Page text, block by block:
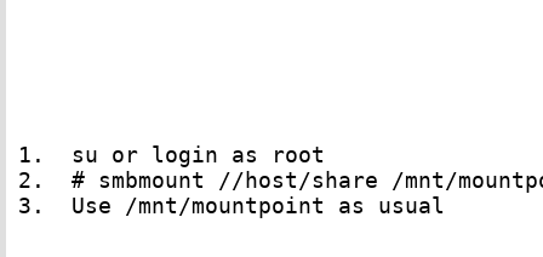
1.  su or login as root
2.  # smbmount //host/share /mnt/
3.  Use /mnt/mountpoint as usual